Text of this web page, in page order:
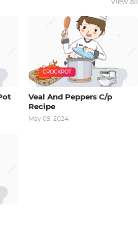
CROCKPOT
Veal And Peppers C/p
Recipe
May 09, 2024